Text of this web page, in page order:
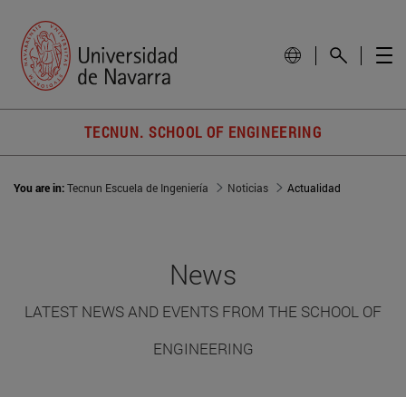
TECNUN. SCHOOL OF ENGINEERING
You are in:Tecnun Escuela de Ingeniería Noticias Actualidad
News
LATEST NEWS AND EVENTS FROM THE SCHOOL OF
ENGINEERING